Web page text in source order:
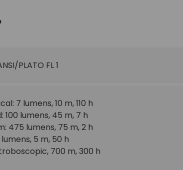
PLATO FL 1
7 lumens, 10 m, 110 h
100 lumens, 45 m, 7 h
475 lumens, 75 m, 2 h
5 m, 50 h
700 m, 300 h